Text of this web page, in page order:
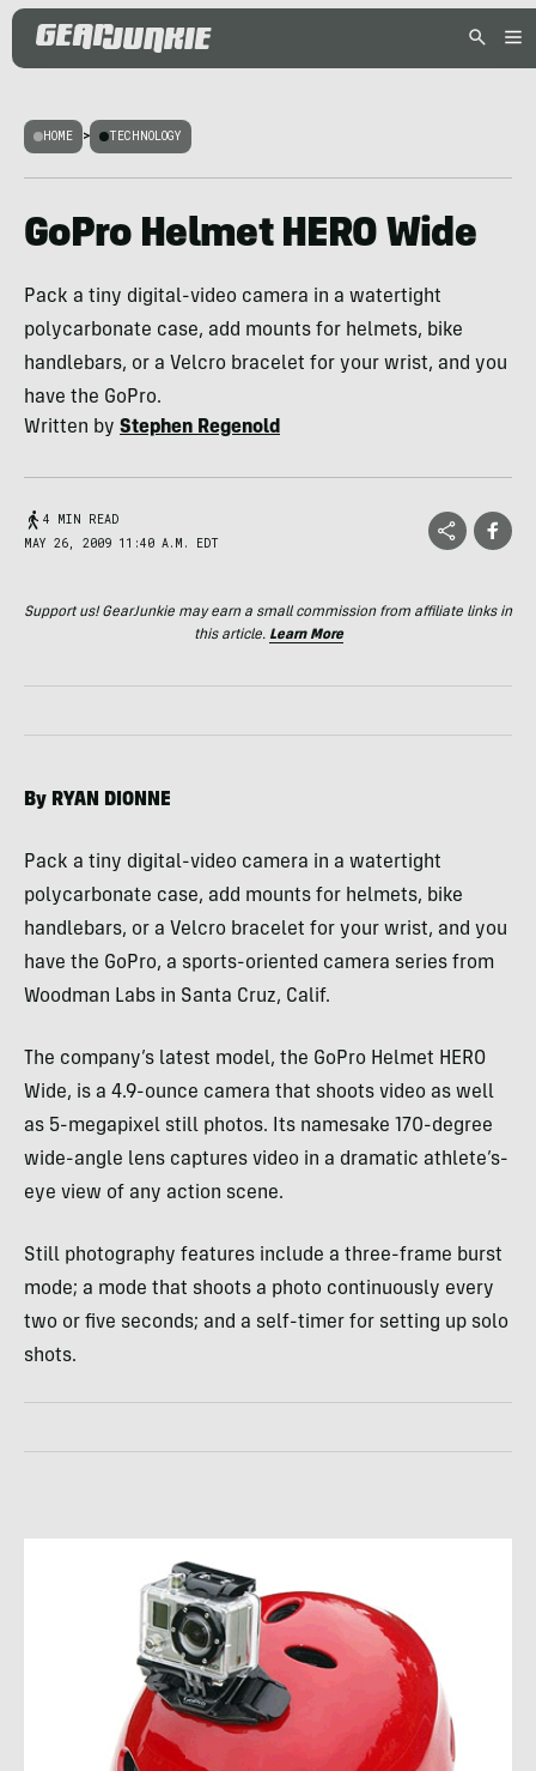
HOME > TECHNOLOGY
GoPro Helmet HERO Wide
Pack a tiny digital-video camera in a watertight
polycarbonate case, add mounts for helmets, bike
handlebars, or a Velcro bracelet for your wrist, and you
have the GoPro.
Written by Stephen Regenold
4 MIN READ
MAY 26, 2009 11:40 A.M. EDT
Support us! GearJunkie may earn a small commission from affiliate links in
this article. Learn More
By RYAN DIONNE
Pack a tiny digital-video camera in a watertight
polycarbonate case, add mounts for helmets, bike
handlebars, or a Velcro bracelet for your wrist, and you
have the GoPro, a sports-oriented camera series from
Woodman Labs in Santa Cruz, Calif.
The company’s latest model, the GoPro Helmet HERO
Wide, is a 4.9-ounce camera that shoots video as well
as 5-megapixel still photos. Its namesake 170-degree
wide-angle lens captures video in a dramatic athlete’s-
eye view of any action scene.
Still photography features include a three-frame burst
mode; a mode that shoots a photo continuously every
two or five seconds; and a self-timer for setting up solo
shots.